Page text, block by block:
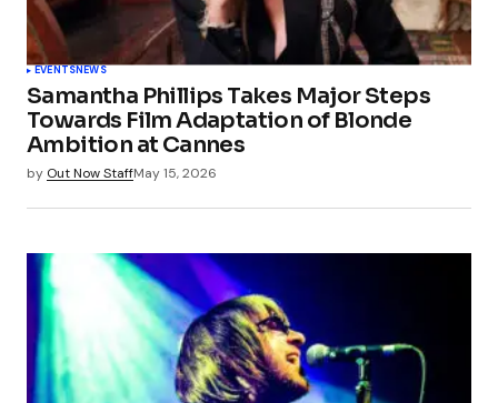
EVENTSNEWS
Samantha Phillips Takes Major Steps
Towards Film Adaptation of Blonde
Ambition at Cannes
by Out Now StaffMay 15, 2026